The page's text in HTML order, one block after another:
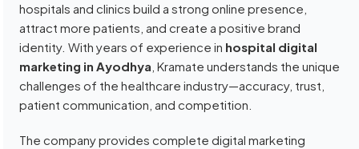
hospitals and clinics build a strong online presence,
attract more patients, and create a positive brand
identity. With years of experience in hospital digital
marketing in Ayodhya , Kramate understands the unique
challenges of the healthcare industry—accuracy, trust,
patient communication, and competition.
The company provides complete digital marketing